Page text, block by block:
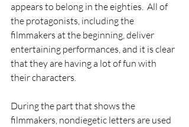
appears to belong in the eighties.  All of
the protagonists, including the
filmmakers at the beginning, deliver
entertaining performances, and it is clear
that they are having a lot of fun with
their characters.
During the part that shows the
filmmakers, nondiegetic letters are used